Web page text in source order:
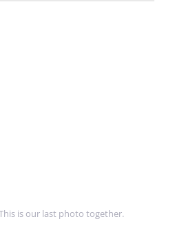
is our last photo together.